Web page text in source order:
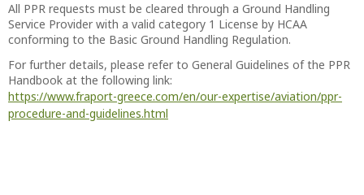
All PPR requests must be cleared through a Ground Handling
Service Provider with a valid category 1 License by HCAA
conforming to the Basic Ground Handling Regulation.
For further details, please refer to General Guidelines of the PPR
Handbook at the following link:
https://www.fraport-greece.com/en/our-expertise/aviation/ppr-
procedure-and-guidelines.html